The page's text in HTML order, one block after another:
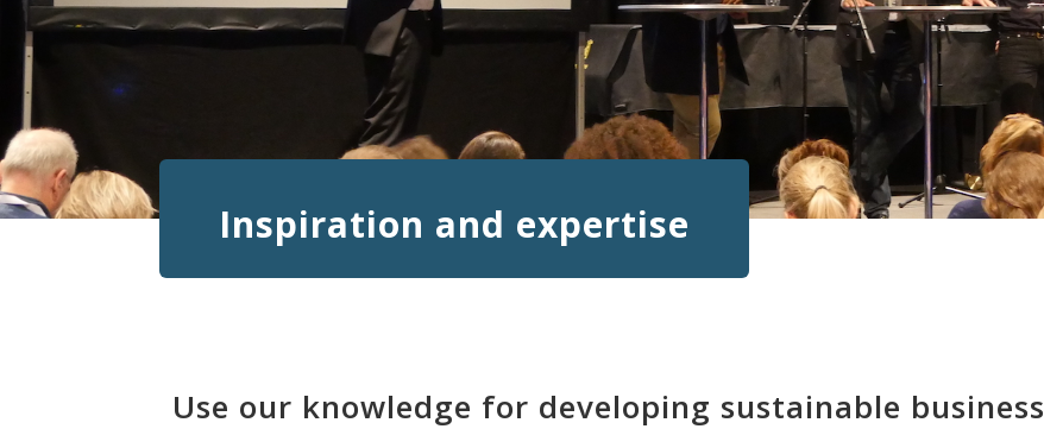
Inspiration and expertise
Use our knowledge for developing sustainable business